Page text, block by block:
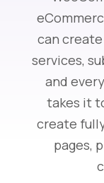
can
services,
and
takes it
create
pages,